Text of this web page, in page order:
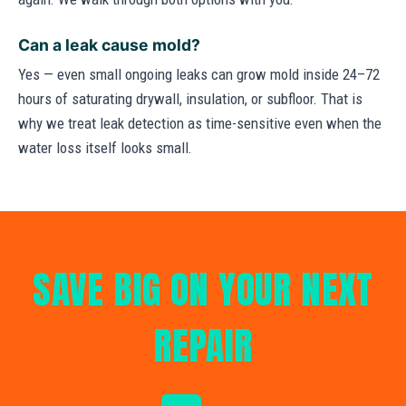
Can a leak cause mold?
Yes — even small ongoing leaks can grow mold inside 24–72
hours of saturating drywall, insulation, or subfloor. That is
why we treat leak detection as time-sensitive even when the
water loss itself looks small.
SAVE BIG ON YOUR NEXT
REPAIR